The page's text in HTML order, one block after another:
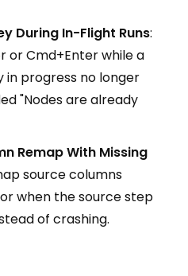
During In-Flight Runs:
or Cmd+Enter while a
in progress no longer
"Nodes are already
Remap With Missing
source columns
when the source step
of crashing.